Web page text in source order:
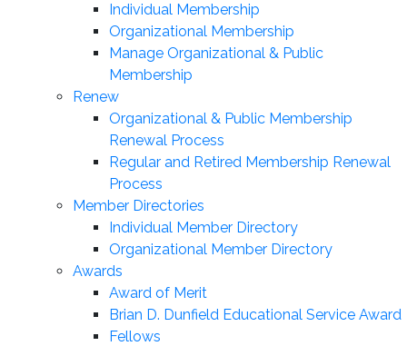
Individual Membership
Organizational Membership
Manage Organizational & Public
Membership
Renew
Organizational & Public Membership
Renewal Process
Regular and Retired Membership Renewal
Process
Member Directories
Individual Member Directory
Organizational Member Directory
Awards
Award of Merit
Brian D. Dunfield Educational Service Award
Fellows